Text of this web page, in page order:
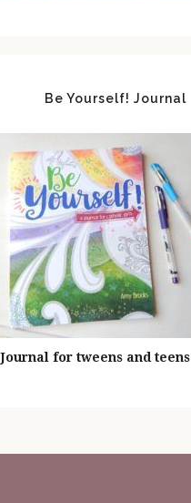
Be Yourself! Journal
Journal for tweens and teens